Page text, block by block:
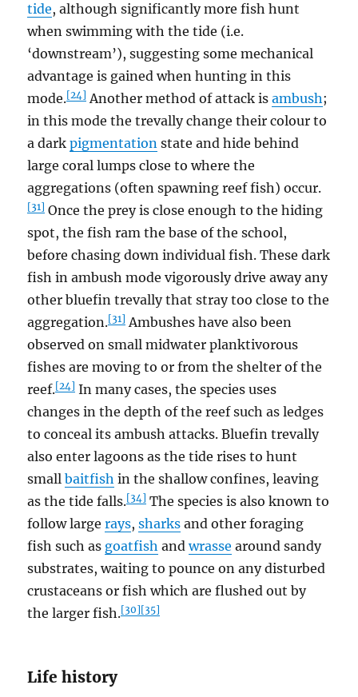
tide, although significantly more fish hunt
when swimming with the tide (i.e.
‘downstream’), suggesting some mechanical
advantage is gained when hunting in this
mode.[24] Another method of attack isambush;
in this mode the trevally change their colour to
a darkpigmentation state and hide behind
large coral lumps close to where the
aggregations (often spawning reef fish) occur.
[31] Once the prey is close enough to the hiding
spot, the fish ram the base of the school,
before chasing down individual fish. These dark
fish in ambush mode vigorously drive away any
other bluefin trevally that stray too close to the
aggregation.[31] Ambushes have also been
observed on small midwater planktivorous
fishes are moving to or from the shelter of the
reef.[24] In many cases, the species uses
changes in the depth of the reef such as ledges
to conceal its ambush attacks. Bluefin trevally
also enter lagoons as the tide rises to hunt
smallbaitfish in the shallow confines, leaving
as the tide falls.[34] The species is also known to
follow largerays,sharks and other foraging
fish such as goatfish andwrasse around sandy
substrates, waiting to pounce on any disturbed
crustaceans or fish which are flushed out by
the larger fish.[30][35]
Life history